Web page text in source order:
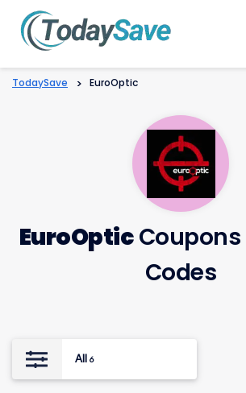
TodaySave > EuroOptic
EuroOpticCoupons
Codes
All 6